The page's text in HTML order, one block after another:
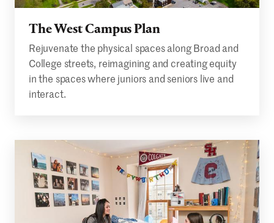
The West Campus Plan
Rejuvenate the physical spaces along Broad and
College streets, reimagining and creating equity
in the spaces where juniors and seniors live and
interact.